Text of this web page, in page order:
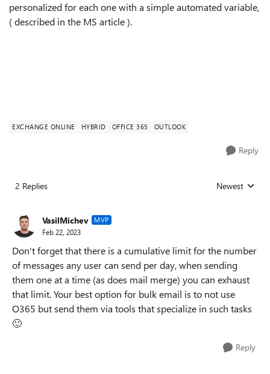
personalized for each one with a simple automated variable,
( described in the MS article ).
EXCHANGE ONLINE HYBRID OFFICE 365 OUTLOOK
Reply
2 Replies Replies sorted
Newest
VasilMichev MVP
Feb 22, 2023
Don't forget that there is a cumulative limit for the number
of messages any user can send per day, when sending
them one at a time (as does mail merge) you can exhaust
that limit. Your best option for bulk email is to not use
O365 but send them via tools that specialize in such tasks
🙂
Reply